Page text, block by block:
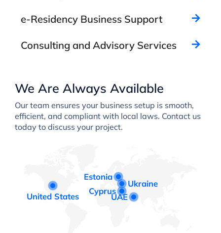
e-Residency Business Support
Consulting and Advisory Services
We Are Always Available
Our team ensures your business setup is smooth,
efficient, and compliant with local laws. Contact us
today to discuss your project.
Estonia
Ukraine
Cyprus
UAE
United States